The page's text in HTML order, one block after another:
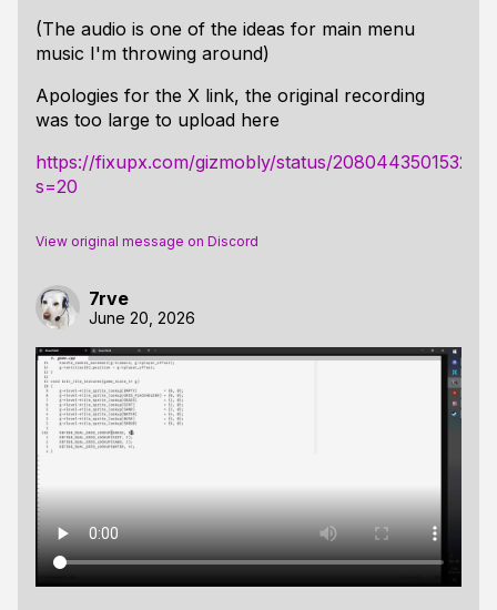
(The audio is one of the ideas for main menu
music I'm throwing around)
Apologies for the X link, the original recording
was too large to upload here
https://fixupx.com/gizmobly/status/
s=20
View original message on Discord
7rve
June 20, 2026